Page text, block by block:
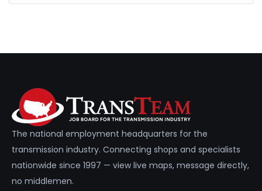
The national employment headquarters for the
transmission industry. Connecting shops and specialists
nationwide since 1997 — view live maps, message directly,
no middlemen.